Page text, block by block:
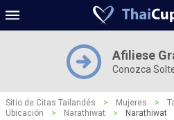
Afiliese
Conozca
Sitio de Citas Tailandés > Mujeres >
Ubicación
> Narathiwat > Narathiwat